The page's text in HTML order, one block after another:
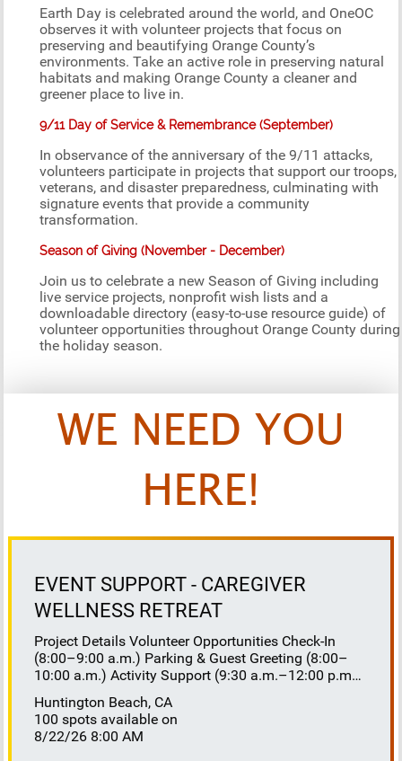
Earth Day is celebrated around the world, and OneOC
observes it with volunteer projects that focus on
preserving and beautifying Orange County’s
environments. Take an active role in preserving natural
habitats and making Orange County a cleaner and
greener place to live in.
9/11 Day of Service & Remembrance (September)
In observance of the anniversary of the 9/11 attacks,
volunteers participate in projects that support our troops,
veterans, and disaster preparedness, culminating with
signature events that provide a community
transformation.
Season of Giving (November - December)
Join us to celebrate a new Season of Giving including
live service projects, nonprofit wish lists and a
downloadable directory (easy-to-use resource guide) of
volunteer opportunities throughout Orange County during
the holiday season.
WE NEED YOU
HERE!
EVENT SUPPORT - CAREGIVER
WELLNESS RETREAT
Project Details Volunteer Opportunities Check-In
(8:00–9:00 a.m.) Parking & Guest Greeting (8:00–
10:00 a.m.) Activity Support (9:30 a.m.–12:00 p.m.)
Lunch Buffet Assistance (11:45 a.m.–1:00 p.m.)
Gift Bag Distribution (1:00–1:15 p.m.) Clean-Up
(1:00–3:00 p.m.) Volunteer Responsibilities
Huntington Beach, CA
100 spots available on
8/22/26 8:00 AM